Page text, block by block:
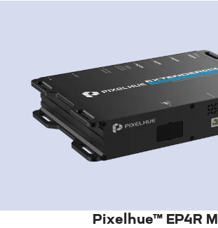
Pixelhue™ EP4R M